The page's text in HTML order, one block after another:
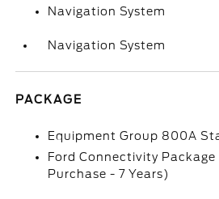
Navigation System
Navigation System
PACKAGE
Equipment Group 800A
Ford Connectivity
Purchase - 7 Years)